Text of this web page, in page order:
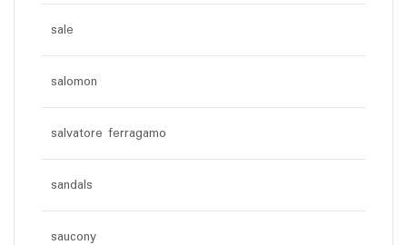
sale
salomon
salvatore ferragamo
sandals
saucony